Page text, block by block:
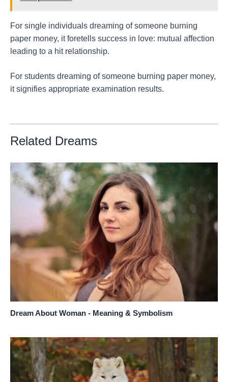
For single individuals dreaming of someone burning
paper money, it foretells success in love: mutual affection
leading to a hit relationship.
For students dreaming of someone burning paper money,
it signifies appropriate examination results.
Related Dreams
Dream About Woman - Meaning & Symbolism